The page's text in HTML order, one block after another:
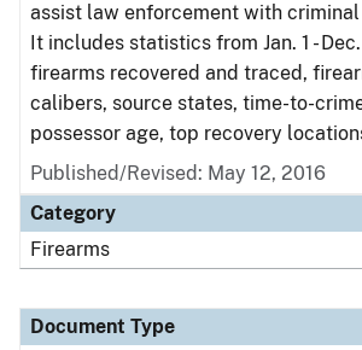
assist law enforcement with
It includes statistics from Jan. 1 -
firearms recovered and traced,
calibers, source states, time-to-
possessor age, top recovery
Published/Revised: May 12, 2016
Category
Firearms
Document Type